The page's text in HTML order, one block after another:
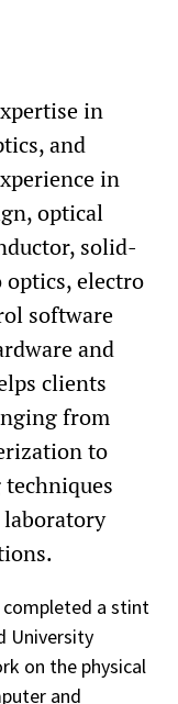
2018
in
and
in
optical
solid-
optics, electro
software
and
clients
from
to
completed a stint
University
on the physical
and